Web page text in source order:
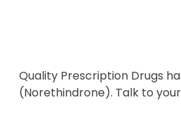
Quality Prescription Drugs
(Norethindrone). Talk to